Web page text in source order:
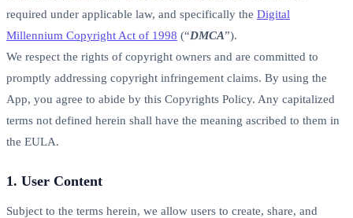
required under applicable law, and specifically the Digital
Millennium Copyright Act of 1998 (“DMCA”).
We respect the rights of copyright owners and are committed to
promptly addressing copyright infringement claims. By using the
App, you agree to abide by this Copyrights Policy. Any capitalized
terms not defined herein shall have the meaning ascribed to them in
the EULA.
1. User Content
Subject to the terms herein, we allow users to create, share, and